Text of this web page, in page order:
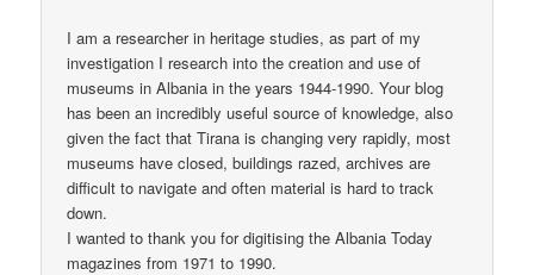
I am a researcher in heritage studies, as part of my
investigation I research into the creation and use of
museums in Albania in the years 1944-1990. Your blog
has been an incredibly useful source of knowledge, also
given the fact that Tirana is changing very rapidly, most
museums have closed, buildings razed, archives are
difficult to navigate and often material is hard to track
down.
I wanted to thank you for digitising the Albania Today
magazines from 1971 to 1990.